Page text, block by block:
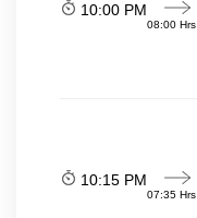
10:00 PM
08:00 Hrs
10:15 PM
07:35 Hrs